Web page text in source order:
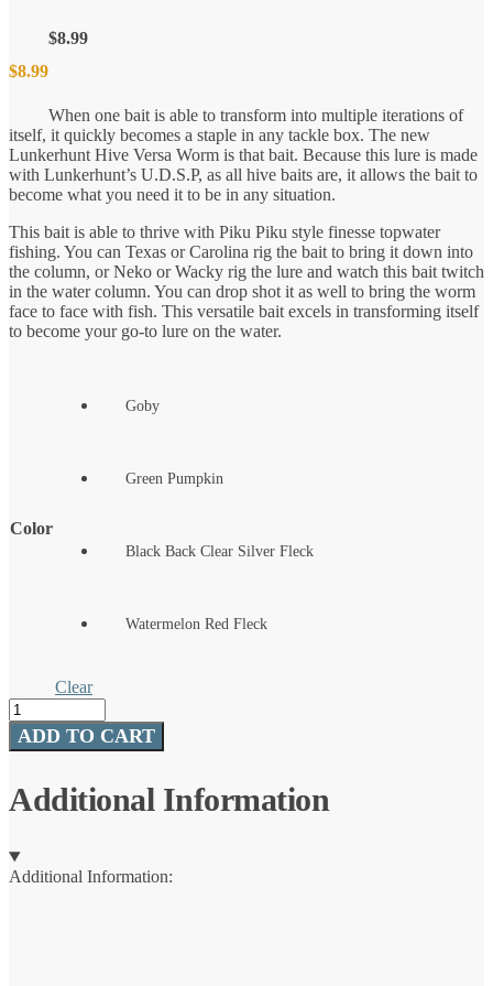
$8.99
$8.99
When one bait is able to transform into multiple iterations of
itself, it quickly becomes a staple in any tackle box. The new
Lunkerhunt Hive Versa Worm is that bait. Because this lure is made
with Lunkerhunt’s U.D.S.P, as all hive baits are, it allows the bait to
become what you need it to be in any situation.
This bait is able to thrive with Piku Piku style finesse topwater
fishing. You can Texas or Carolina rig the bait to bring it down into
the column, or Neko or Wacky rig the lure and watch this bait twitch
in the water column. You can drop shot it as well to bring the worm
face to face with fish. This versatile bait excels in transforming itself
to become your go-to lure on the water.
Color
Goby
Green Pumpkin
Black Back Clear Silver Fleck
Watermelon Red Fleck
Clear
Hive
Versa
Worm
ADD TO CART
Additional Information
Additional Information: